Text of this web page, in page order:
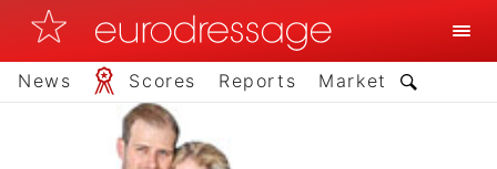
News Scores Reports Market